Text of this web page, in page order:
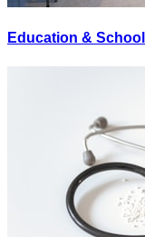
Education &